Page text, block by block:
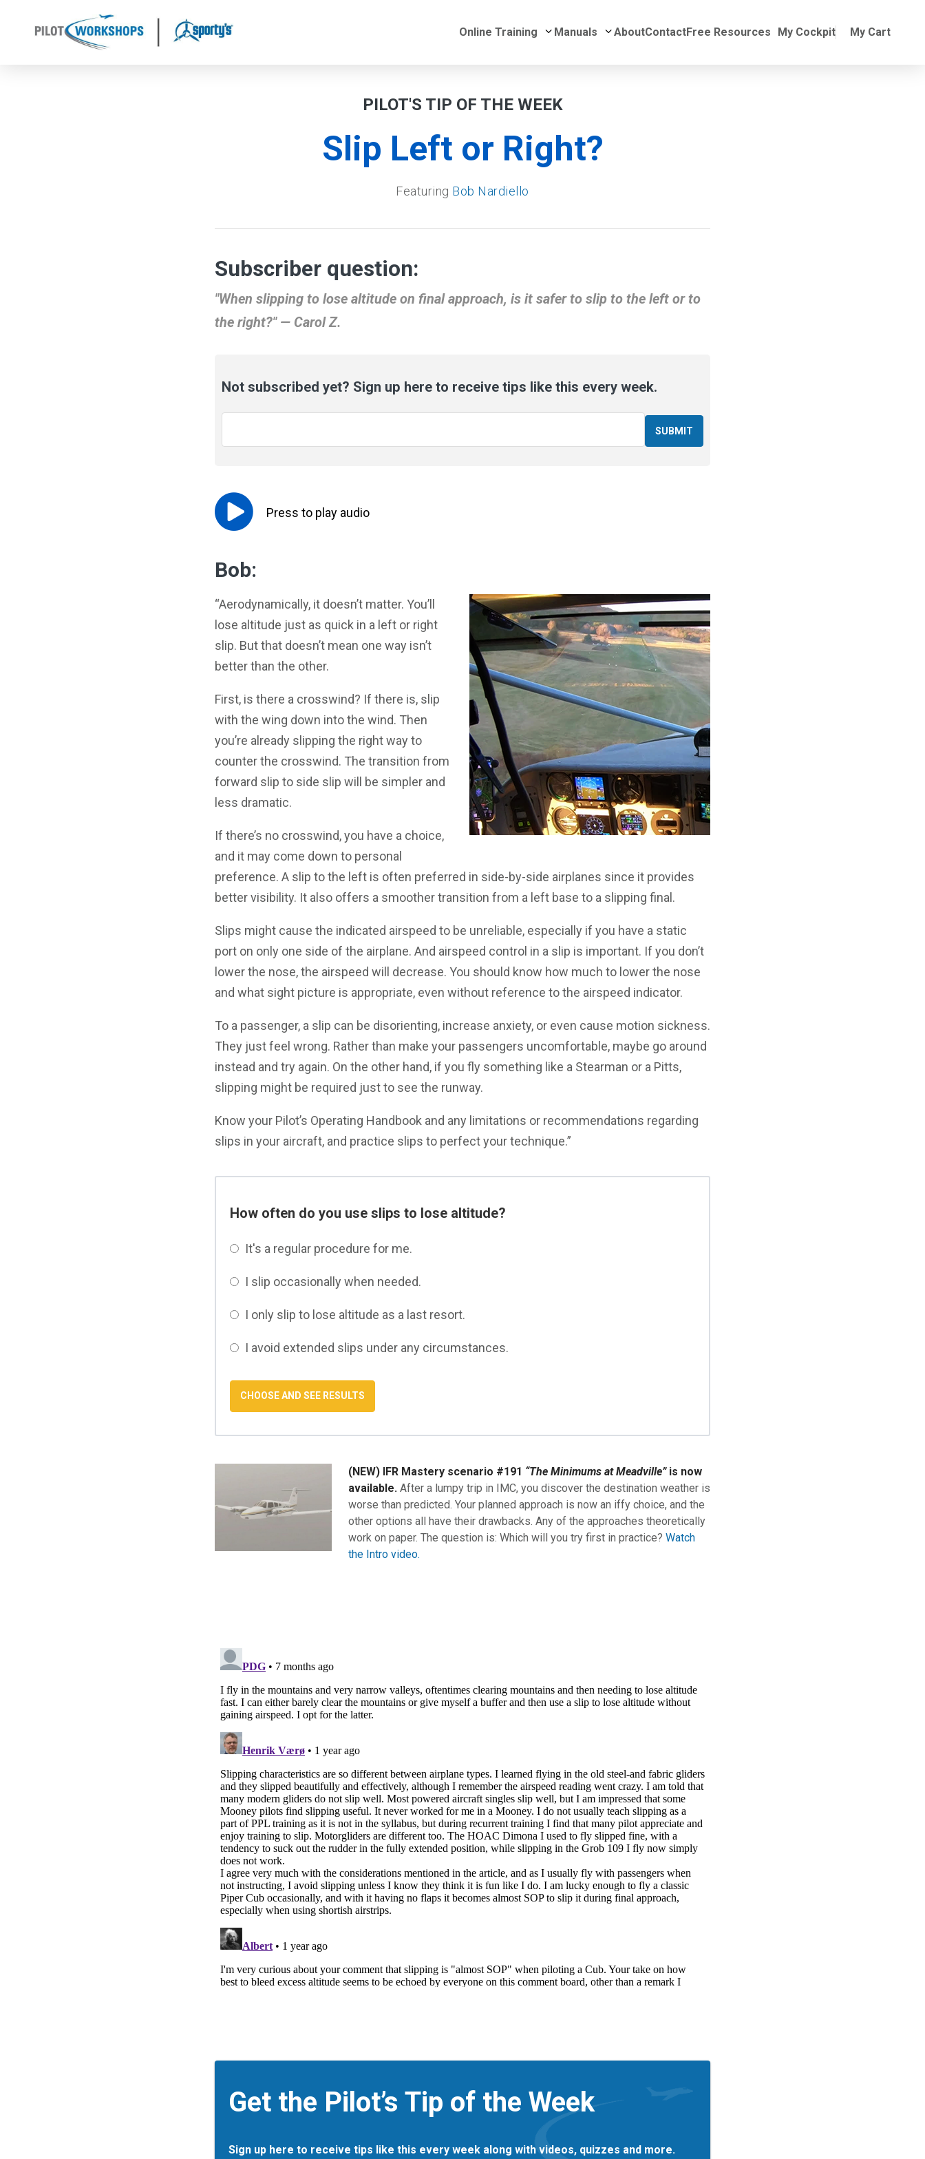
My Cockpit My Cart
Online Training Submenu for Online Training
Manuals Submenu for Manuals
AboutContactFree Resources
PILOT'S TIP OF THE WEEK
Slip Left or Right?
Featuring Bob Nardiello
Subscriber question:
"When slipping to lose altitude on final approach, is it safer to slip to the left or to
the right?" — Carol Z.
Not subscribed yet? Sign up here to receive tips like this every week.
Press to play audio
Bob:
“Aerodynamically, it doesn’t matter. You’ll
lose altitude just as quick in a left or right
slip. But that doesn’t mean one way isn’t
better than the other.
First, is there a crosswind? If there is, slip
with the wing down into the wind. Then
you’re already slipping the right way to
counter the crosswind. The transition from
forward slip to side slip will be simpler and
less dramatic.
If there’s no crosswind, you have a choice,
and it may come down to personal
preference. A slip to the left is often preferred in side-by-side airplanes since it provides
better visibility. It also offers a smoother transition from a left base to a slipping final.
Slips might cause the indicated airspeed to be unreliable, especially if you have a static
port on only one side of the airplane. And airspeed control in a slip is important. If you don’t
lower the nose, the airspeed will decrease. You should know how much to lower the nose
and what sight picture is appropriate, even without reference to the airspeed indicator.
To a passenger, a slip can be disorienting, increase anxiety, or even cause motion sickness.
They just feel wrong. Rather than make your passengers uncomfortable, maybe go around
instead and try again. On the other hand, if you fly something like a Stearman or a Pitts,
slipping might be required just to see the runway.
Know your Pilot’s Operating Handbook and any limitations or recommendations regarding
slips in your aircraft, and practice slips to perfect your technique.”
How often do you use slips to lose altitude?
It's a regular procedure for me.
I slip occasionally when needed.
I only slip to lose altitude as a last resort.
I avoid extended slips under any circumstances.
(NEW) IFR Mastery scenario #191 “The Minimums at Meadville”is now
available. After a lumpy trip in IMC, you discover the destination weather is
worse than predicted. Your planned approach is now an iffy choice, and the
other options all have their drawbacks. Any of the approaches theoretically
work on paper. The question is: Which will you try first in practice? Watch
the Intro video.
Get the Pilot’s Tip of the Week
Sign up here to receive tips like this every week along with videos, quizzes and more.